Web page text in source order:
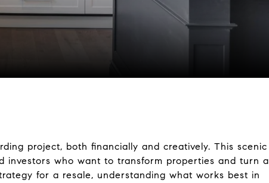
project, both financially and creatively. This scenic
investors who want to transform properties and turn a
for a resale, understanding what works best in